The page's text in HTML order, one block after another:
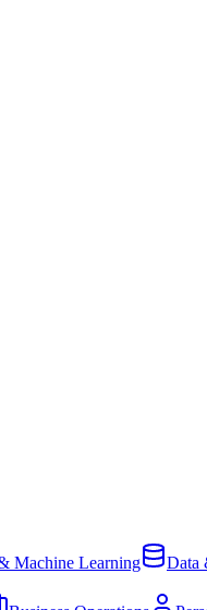
Machine Learning Data